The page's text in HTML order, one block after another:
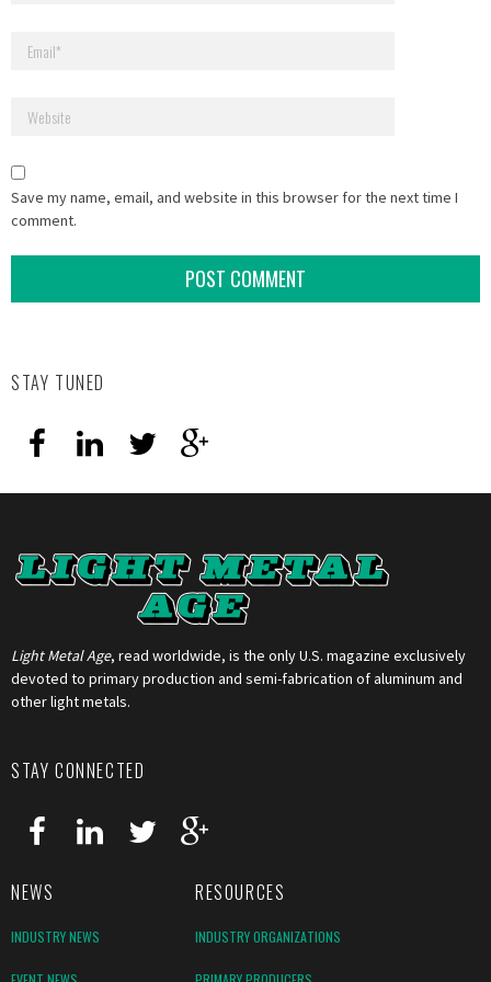
Save my name, email, and website in this browser for the next time I
comment.
STAY TUNED
Light Metal Age, read worldwide, is the only U.S. magazine exclusively
devoted to primary production and semi-fabrication of aluminum and
other light metals.
STAY CONNECTED
NEWS RESOURCES
INDUSTRY NEWS INDUSTRY ORGANIZATIONS